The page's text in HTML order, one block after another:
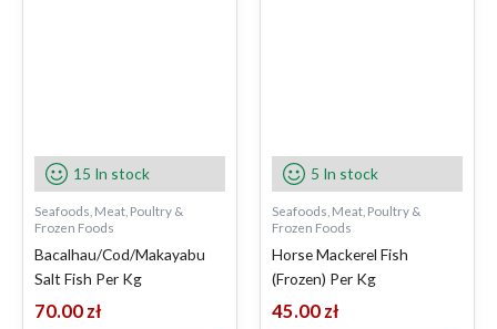
15 In stock
Seafoods, Meat, Poultry &
Frozen Foods
Bacalhau/Cod/Makayabu
Salt Fish Per Kg
70.00 zł
5 In stock
Seafoods, Meat, Poultry &
Frozen Foods
Horse Mackerel Fish
(Frozen) Per Kg
45.00 zł